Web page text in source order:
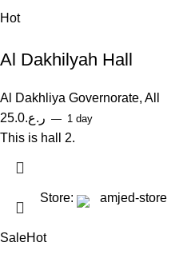
Hot
Al Dakhilyah Hall
Al Dakhliya Governorate, All
ر.ع.25.0 1 day
This is hall 2.
Store: amjed-store
SaleHot